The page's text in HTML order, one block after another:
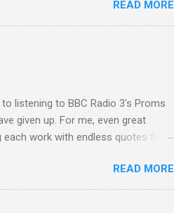
revisited in memory more than a
dozens lodged in my parent’s large
lesser lights of our canonic
READ MORE
listening to BBC Radio 3's Proms
given up. For me, even great
each work with endless quotes from
audience data shows that increase
3's audience increase, the UK
moving from Classic FM to Radio
READ MORE